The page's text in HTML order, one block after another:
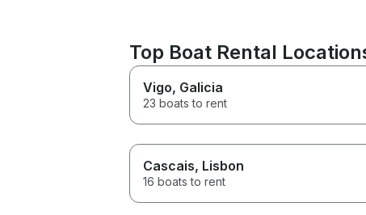
Top Boat Rental
Vigo, Galicia
23 boats to rent
Cascais, Lisbon
16 boats to rent